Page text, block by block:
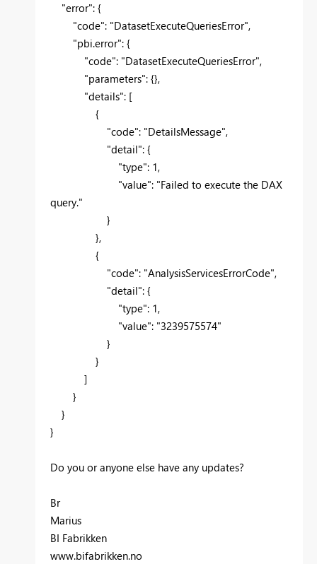
"error": {
"code": "DatasetExecuteQueriesError",
"pbi.error": {
"code": "DatasetExecuteQueriesError",
"parameters": {},
"details": [
{
"code": "DetailsMessage",
"detail": {
"type": 1,
"value": "Failed to execute the DAX
query."
}
},
{
"code": "AnalysisServicesErrorCode",
"detail": {
"type": 1,
"value": "3239575574"
}
}
]
}
}
}
Do you or anyone else have any updates?
Br
Marius
BI Fabrikken
www.bifabrikken.no